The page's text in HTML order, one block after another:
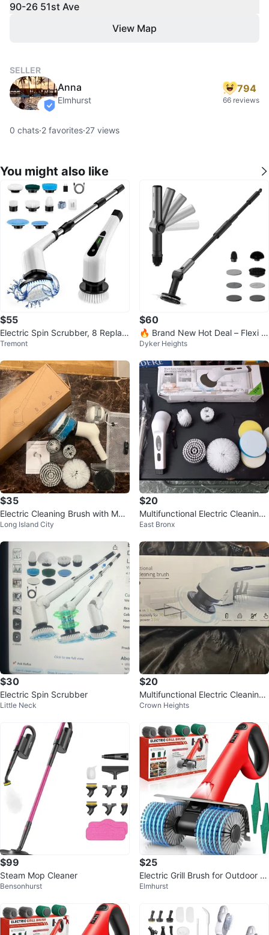
90-26 51st Ave
View Map
SELLER
verified
Anna
Elmhurst
794
66 reviews
0 chats·2 favorites·27 views
You might also like
$55
Electric Spin Scrubber, 8 Replac
eable Brush Heads-90Mins
Tremont
$60
🔥 Brand New Hot Deal – Flexi C
ordless Spin Scrubber
Dyker Heights
$35
Electric Cleaning Brush with Multi
ple Brush Heads
Long Island City
$20
Multifunctional Electric Cleaning
Brush (EACH)
East Bronx
$30
Electric Spin Scrubber
Little Neck
$20
Multifunctional Electric Cleaning
Brush 9 in 1 (2 available)🥕
Crown Heights
$99
Steam Mop Cleaner
Bensonhurst
$25
Electric Grill Brush for Outdoor Gr
ill
Elmhurst